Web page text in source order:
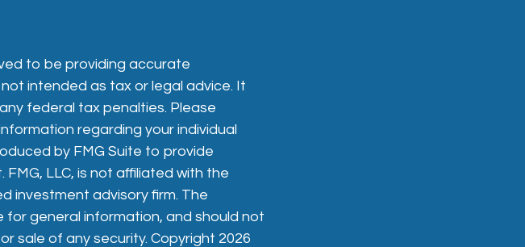
to be providing accurate
intended as tax or legal advice. It
federal tax penalties. Please
regarding your individual
by FMG Suite to provide
LLC, is not affiliated with the
investment advisory firm. The
general information, and should not
sale of any security. Copyright 2026